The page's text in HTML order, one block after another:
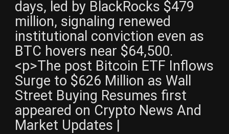
days, led by BlackRocks $479
million, signaling renewed
institutional conviction even as
BTC hovers near $64,500.
<p>The post Bitcoin ETF Inflows
Surge to $626 Million as Wall
Street Buying Resumes first
appeared on Crypto News And
Market Updates |